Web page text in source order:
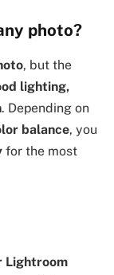
photo?
, but the
lighting,
. Depending on
balance, you
for the most
Lightroom